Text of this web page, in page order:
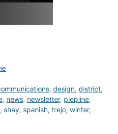
, design, district,
, news, newsletter, piepline,
, shay, spanish, trejo, winter,